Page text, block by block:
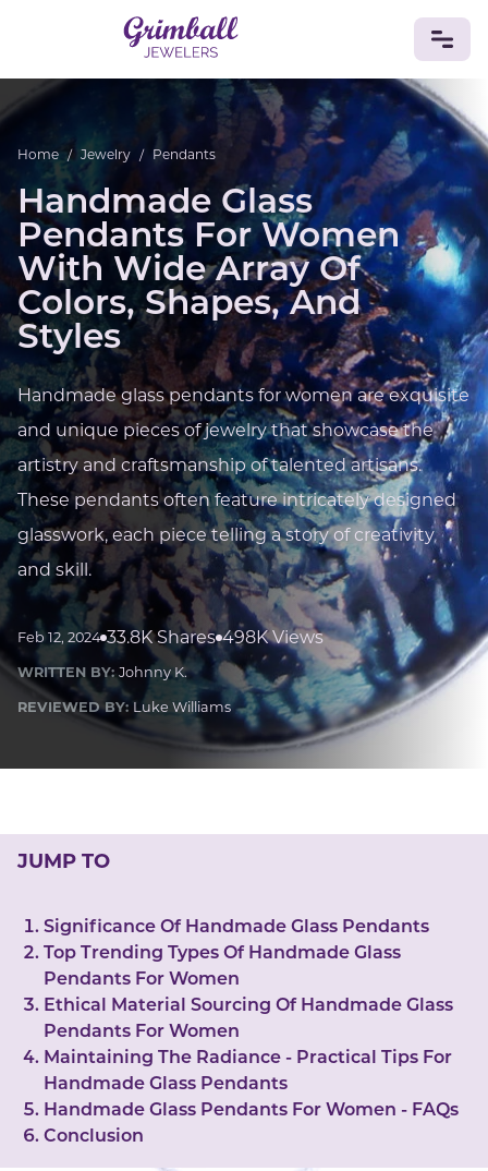
JEWELRY
Custom Jewelry
Gold SilverBracelets
RingsEarringsNecklaces PendantsCufflinks
DiamondsVintage Engagement & Wedding
GEMSTONES
CrystalsTourmalineAmethystSapphireOnyx
AventurineZoisitePrehniteTopazKunzite
TurquoiseSardonyx AmazoniteChrysolite
QuartzLapis Lazuli Citrine Star RubyJacinth
Opal
BIRTHSTONES
Numerology
LUCKY GEMS
CasinoMoneyLoveCareerCrypto
CRYPTO GEMS
NFT
NEWS
HEALTH
SleepReiki CrystalsCBD
Home / Jewelry / Pendants
Handmade Glass
Pendants For Women
With Wide Array Of
Colors, Shapes, And
Styles
Handmade glass pendants for women are exquisite
and unique pieces of jewelry that showcase the
artistry and craftsmanship of talented artisans.
These pendants often feature intricately designed
glasswork, each piece telling a story of creativity
and skill.
Feb 12, 2024 33.8K Shares 498K Views
WRITTEN BY: Johnny K.
REVIEWED BY: Luke Williams
JUMP TO
Significance Of Handmade Glass Pendants
Top Trending Types Of Handmade Glass
Pendants For Women
Ethical Material Sourcing Of Handmade Glass
Pendants For Women
Maintaining The Radiance - Practical Tips For
Handmade Glass Pendants
Handmade Glass Pendants For Women - FAQs
Conclusion